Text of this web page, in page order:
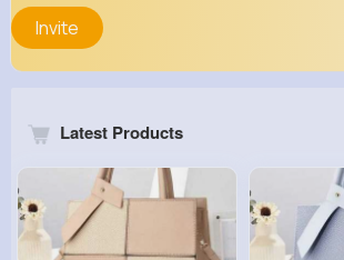
Invite
Latest Products